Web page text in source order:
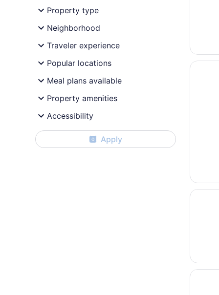
Property type
Neighborhood
Traveler experience
Popular locations
Meal plans available
Property amenities
Accessibility
0 Apply
Opens
Opens
Holiday
Opens
Small